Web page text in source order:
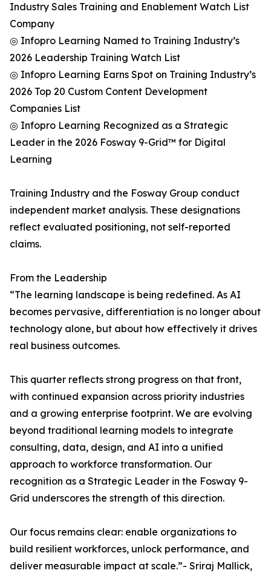
Industry Sales Training and Enablement Watch List
Company
◎ Infopro Learning Named to Training Industry’s
2026 Leadership Training Watch List
◎ Infopro Learning Earns Spot on Training Industry’s
2026 Top 20 Custom Content Development
Companies List
◎ Infopro Learning Recognized as a Strategic
Leader in the 2026 Fosway 9-Grid™ for Digital
Learning
Training Industry and the Fosway Group conduct
independent market analysis. These designations
reflect evaluated positioning, not self-reported
claims.
From the Leadership
“The learning landscape is being redefined. As AI
becomes pervasive, differentiation is no longer about
technology alone, but about how effectively it drives
real business outcomes.
This quarter reflects strong progress on that front,
with continued expansion across priority industries
and a growing enterprise footprint. We are evolving
beyond traditional learning models to integrate
consulting, data, design, and AI into a unified
approach to workforce transformation. Our
recognition as a Strategic Leader in the Fosway 9-
Grid underscores the strength of this direction.
Our focus remains clear: enable organizations to
build resilient workforces, unlock performance, and
deliver measurable impact at scale.”- Sriraj Mallick,